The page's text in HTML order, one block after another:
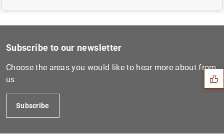
Suggestions
Subscribe to our newsletter
Choose the areas you would like to hear more about from
us
Subscribe